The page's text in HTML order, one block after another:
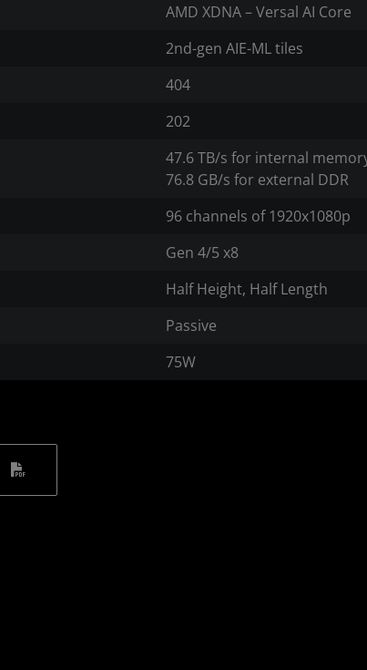
AMD XDNA – Versal AI Core
2nd-gen AIE-ML tiles
404
202
47.6 TB/s for internal
76.8 GB/s for external DDR
96 channels of 1920x1080p
Gen 4/5 x8
Half Height, Half Length
Passive
75W